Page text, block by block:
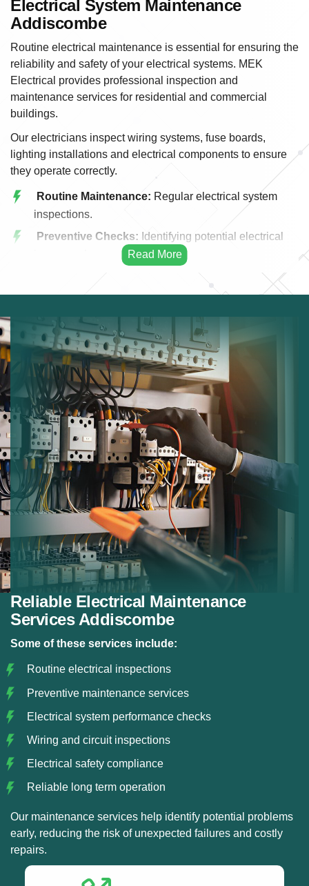
Electrical System Maintenance
Addiscombe
Routine electrical maintenance is essential for ensuring the
reliability and safety of your electrical systems. MEK
Electrical provides professional inspection and
maintenance services for residential and commercial
buildings.
Our electricians inspect wiring systems, fuse boards,
lighting installations and electrical components to ensure
they operate correctly.
Routine Maintenance: Regular electrical system
inspections.
Preventive Checks: Identifying potential electrical
Ensuring safe operation of
electrical equipment.
Fuse Board Checks:Inspecting consumer units for
faults.
Lighting Maintenance:Maintaining indoor and
outdoor lighting systems.
Wiring Inspection:Checking cables and electrical
infrastructure.
Safety Compliance:Ensuring systems comply with
regulations.
Performance Improvements:Optimizing electrical
system efficiency.
Reliable Electrical Maintenance
Services Addiscombe
Some of these services include:
Routine electrical inspections
Preventive maintenance services
Electrical system performance checks
Wiring and circuit inspections
Electrical safety compliance
Reliable long term operation
Our maintenance services help identify potential problems
early, reducing the risk of unexpected failures and costly
repairs.